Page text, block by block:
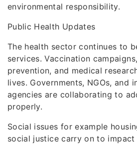
environmental responsibility.
Public Health Updates
The health sector continues to
services. Vaccination
prevention, and medical
lives. Governments, NGOs, and
agencies are collaborating to
properly.
Social issues for example
social justice carry on to impact